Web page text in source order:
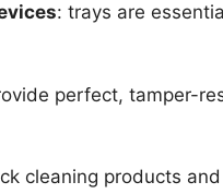
: trays are
perfect, tamper-
cleaning products